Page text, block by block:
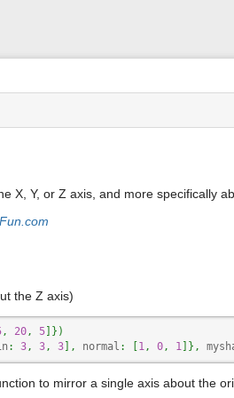
X, Y, or Z axis, and more specifically
the Z axis)
, 20, 5] } )
: 3, 3, 3] , normal : 1, 0, 1] } ,
to mirror a single axis about the